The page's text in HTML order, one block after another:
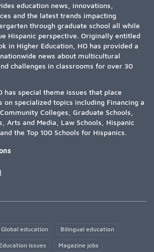
education news, innovations,
and the latest trends impacting
through graduate school all while
Hispanic perspective. Originally entitled
in Higher Education, HO has provided a
news about multicultural
challenges in classrooms for over 30
has special theme issues that place
on specialized topics including Financing a
Colleges, Graduate Schools,
Arts and Media, Law Schools, Hispanic
the Top 100 Schools for Hispanics.
Global education Bilingual education
Education issues Magazine jobs